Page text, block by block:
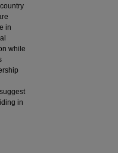
in
while
in